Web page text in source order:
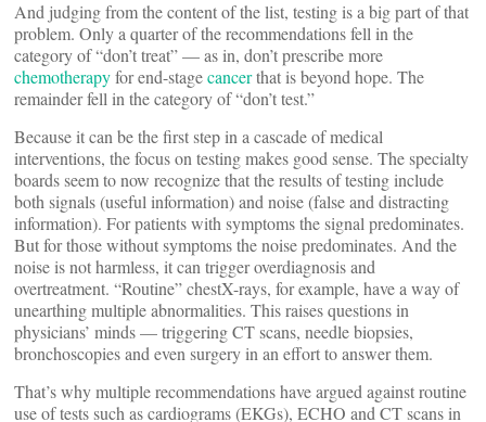
And judging from the content of the list, testing is a big part of that
problem. Only a quarter of the recommendations fell in the
category of “don’t treat” — as in, don’t prescribe more
chemotherapyfor end-stagecancerthat is beyond hope. The
remainder fell in the category of “don’t test.”
Because it can be the first step in a cascade of medical
interventions, the focus on testing makes good sense. The specialty
boards seem to now recognize that the results of testing include
both signals (useful information) and noise (false and distracting
information). For patients with symptoms the signal predominates.
But for those without symptoms the noise predominates. And the
noise is not harmless, it can trigger overdiagnosis and
overtreatment. “Routine” chestX-rays, for example, have a way of
unearthing multiple abnormalities. This raises questions in
physicians’ minds — triggering CT scans, needle biopsies,
bronchoscopies and even surgery in an effort to answer them.
That’s why multiple recommendations have argued against routine
use of tests such as cardiograms (EKGs), ECHO and CT scans in